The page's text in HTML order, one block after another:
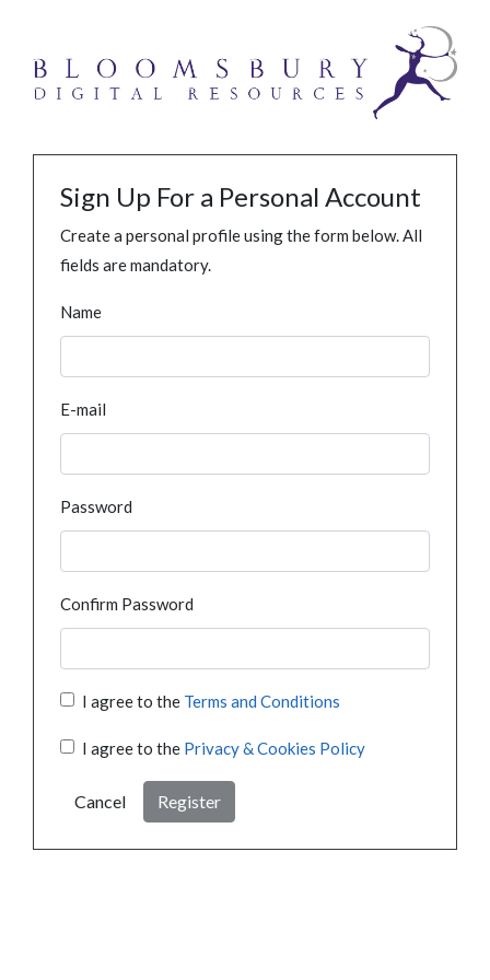
Sign Up For a Personal Account
Create a personal profile using the form below. All
fields are mandatory.
Name
E-mail
Password
Confirm Password
I agree to the Terms and Conditions
I agree to the Privacy & Cookies Policy
Cancel